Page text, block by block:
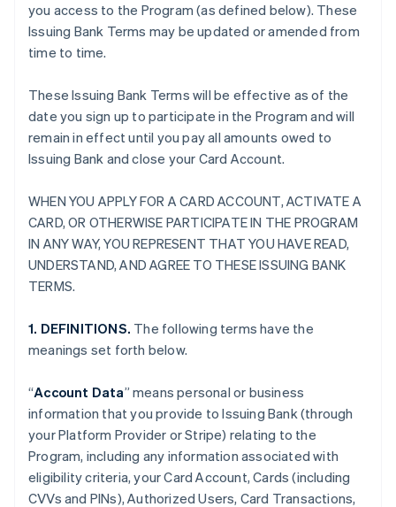
you access to the Program (as defined below). These
Issuing Bank Terms may be updated or amended from
time to time.
These Issuing Bank Terms will be effective as of the
date you sign up to participate in the Program and will
remain in effect until you pay all amounts owed to
Issuing Bank and close your Card Account.
WHEN YOU APPLY FOR A CARD ACCOUNT, ACTIVATE A
CARD, OR OTHERWISE PARTICIPATE IN THE PROGRAM
IN ANY WAY, YOU REPRESENT THAT YOU HAVE READ,
UNDERSTAND, AND AGREE TO THESE ISSUING BANK
TERMS.
1. DEFINITIONS. The following terms have the
meanings set forth below.
“Account Data” means personal or business
information that you provide to Issuing Bank (through
your Platform Provider or Stripe) relating to the
Program, including any information associated with
eligibility criteria, your Card Account, Cards (including
CVVs and PINs), Authorized Users, Card Transactions,